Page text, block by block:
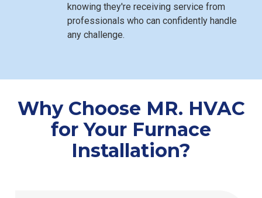
knowing they're receiving service from
professionals who can confidently handle
any challenge.
Why Choose MR. HVAC
for Your Furnace
Installation?